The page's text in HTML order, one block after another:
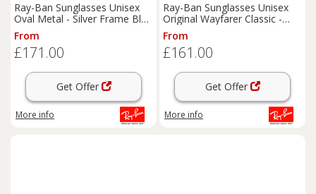
Ray-Ban Sunglasses Unisex
Oval Metal - Silver Frame Blue
Lenses 54-21
From
£171.00
Get Offer
More info
Ray-Ban Sunglasses Unisex
Original Wayfarer Classic -
Striped Havana Frame Brown
Lenses 50-22
From
£161.00
Get Offer
More info